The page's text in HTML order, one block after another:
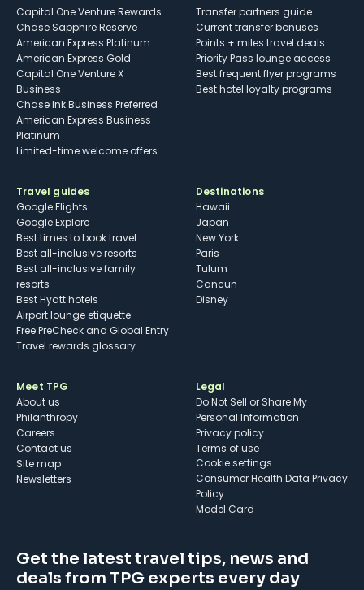
Capital One Venture Rewards
Chase Sapphire Reserve
American Express Platinum
American Express Gold
Capital One Venture X
Business
Chase Ink Business Preferred
American Express Business
Platinum
Limited-time welcome offers
Transfer partners guide
Current transfer bonuses
Points + miles travel deals
Priority Pass lounge access
Best frequent flyer programs
Best hotel loyalty programs
Travel guides
Google Flights
Google Explore
Best times to book travel
Best all-inclusive resorts
Best all-inclusive family
resorts
Best Hyatt hotels
Airport lounge etiquette
Free PreCheck and Global Entry
Travel rewards glossary
Destinations
Hawaii
Japan
New York
Paris
Tulum
Cancun
Disney
Meet TPG
About us
Philanthropy
Careers
Contact us
Site map
Newsletters
Legal
Do Not Sell or Share My
Personal Information
Privacy policy
Terms of use
cookie settings
Consumer Health Data Privacy
Policy
Model Card
Get the latest travel tips, news and
deals from TPG experts every day